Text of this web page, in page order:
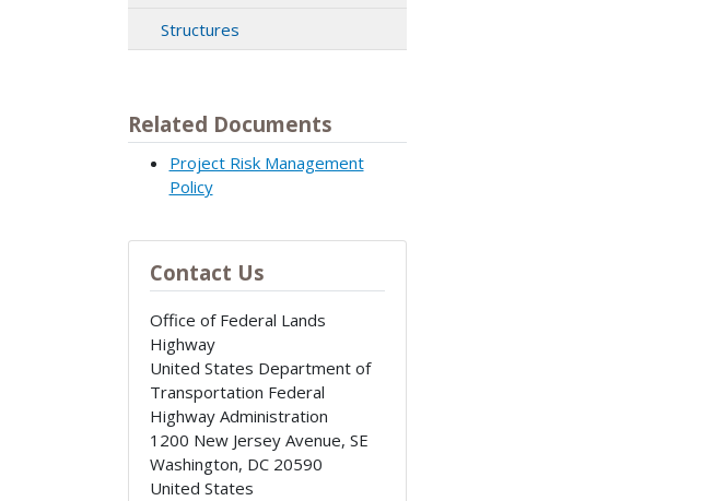
Structures
Related Documents
Project Risk Management
Policy
Contact Us
Office of Federal Lands
Highway
United States Department of
Transportation Federal
Highway Administration
1200 New Jersey Avenue, SE
Washington, DC 20590
United States